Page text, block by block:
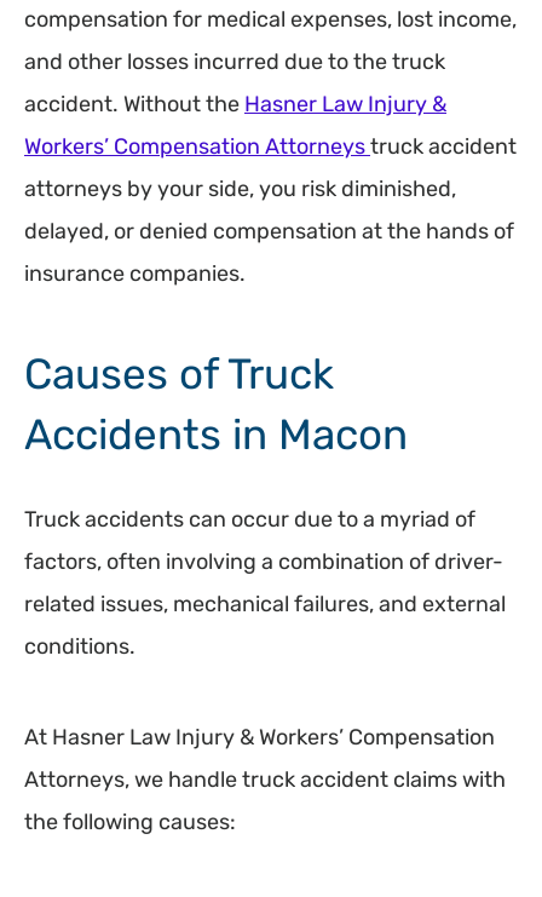
compensation for medical expenses, lost income,
and other losses incurred due to the truck
accident. Without the Hasner Law Injury &
Workers’ Compensation Attorneystruck accident
attorneys by your side, you risk diminished,
delayed, or denied compensation at the hands of
insurance companies.
Causes of Truck
Accidents in Macon
Truck accidents can occur due to a myriad of
factors, often involving a combination of driver-
related issues, mechanical failures, and external
conditions.
At Hasner Law Injury & Workers’ Compensation
Attorneys, we handle truck accident claims with
the following causes: